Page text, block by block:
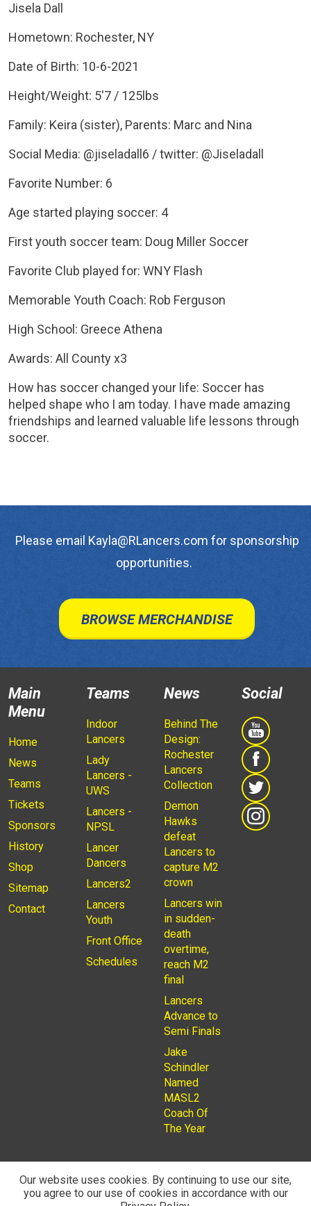
Jisela Dall
Hometown: Rochester, NY
Date of Birth: 10-6-2021
Height/Weight: 5'7 / 125lbs
Family: Keira (sister), Parents: Marc and Nina
Social Media: @jiseladall6 / twitter: @Jiseladall
Favorite Number: 6
Age started playing soccer: 4
First youth soccer team: Doug Miller Soccer
Favorite Club played for: WNY Flash
Memorable Youth Coach: Rob Ferguson
High School: Greece Athena
Awards: All County x3
How has soccer changed your life: Soccer has
helped shape who I am today. I have made amazing
friendships and learned valuable life lessons through
soccer.
Please email Kayla@RLancers.com for sponsorship
opportunities.
BROWSE MERCHANDISE
Main
Menu
Home
News
Teams
Tickets
Sponsors
History
Shop
Sitemap
Contact
Teams
Indoor
Lancers
Lady
Lancers -
UWS
Lancers -
NPSL
Lancer
Dancers
Lancers2
Lancers
Youth
Front Office
Schedules
News
Behind The
Design:
Rochester
Lancers
Collection
Demon
Hawks
defeat
Lancers to
capture M2
crown
Lancers win
in sudden-
death
overtime,
reach M2
final
Lancers
Advance to
Semi Finals
Jake
Schindler
Named
MASL2
Coach Of
The Year
Social
© 2026Privacy PolicyRochester Lancers are a Not for
Our website uses cookies. By continuing to use our site,
you agree to our use of cookies in accordance with our